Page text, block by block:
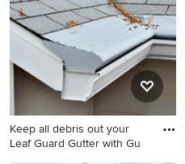
Keep all debris out your
Leaf Guard Gutter with Gu